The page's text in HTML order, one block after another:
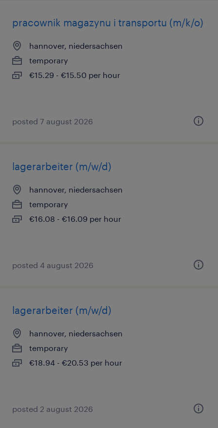
pracownik magazynu i transportu (m/k/o)
hannover, niedersachsen
temporary
€15.29 - €15.50 per hour
posted 7 august 2026
lagerarbeiter (m/w/d)
hannover, niedersachsen
temporary
€16.08 - €16.09 per hour
posted 4 august 2026
lagerarbeiter (m/w/d)
hannover, niedersachsen
temporary
€18.94 - €20.53 per hour
posted 2 august 2026